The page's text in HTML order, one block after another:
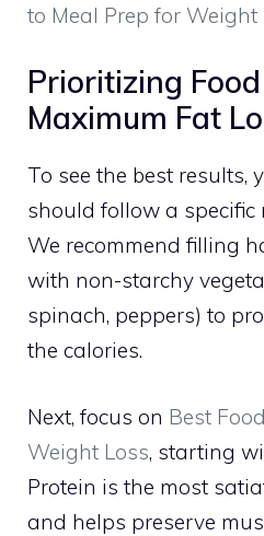
to Meal Prep for Weight
Prioritizing
Maximum Fat
To see the best results,
should follow a
We recommend filling
with non-starchy
spinach, peppers) to
the calories.
Next, focus on Best
Weight Loss, starting
Protein is the most
and helps preserve